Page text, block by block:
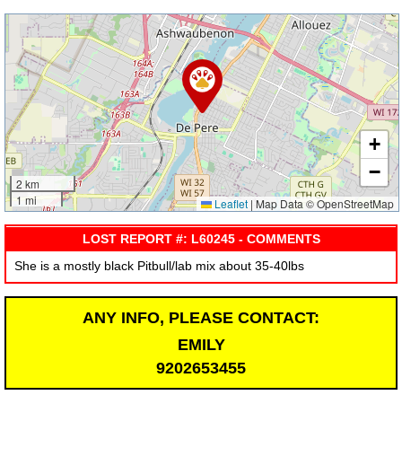
2 km
1 mi
+
−
Leaflet | Map Data © OpenStreetMap
LOST REPORT #: L60245 - COMMENTS
She is a mostly black Pitbull/lab mix about 35-40lbs
ANY INFO, PLEASE CONTACT:
EMILY
9202653455